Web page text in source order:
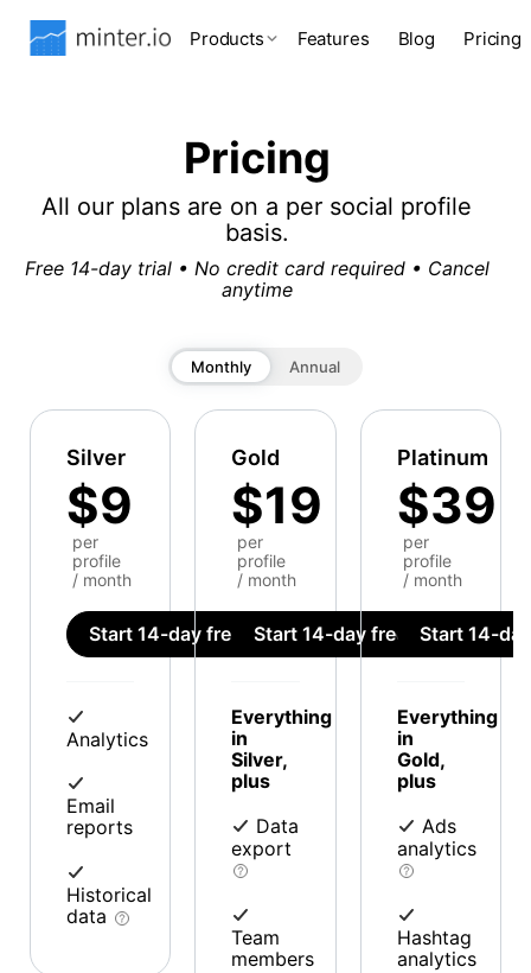
Products Features Blog Pricing
Pricing
All our plans are on a per social profile
basis.
Free 14-day trial • No credit card required • Cancel
anytime
Monthly Annual
Silver
$9
per
profile
/ month
Start 14-day free trial
Analytics
Email
reports
Historical
data
Gold
$19
per
profile
/ month
Start 14-day free trial
Everything
in
Silver,
plus
Data
export
Team
members
Platinum
$39
per
profile
/ month
Start 14-
Everything
in
Gold,
plus
Ads
analytics
Hashtag
analytics